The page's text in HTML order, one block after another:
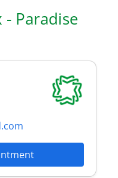
- Paradise